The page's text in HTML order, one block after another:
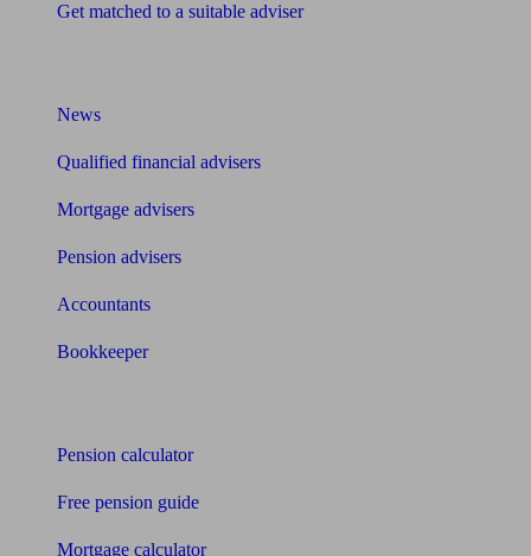
Get matched to a suitable adviser
News
Qualified financial advisers
Mortgage advisers
Pension advisers
Accountants
Bookkeeper
Pension calculator
Free pension guide
Mortgage calculator